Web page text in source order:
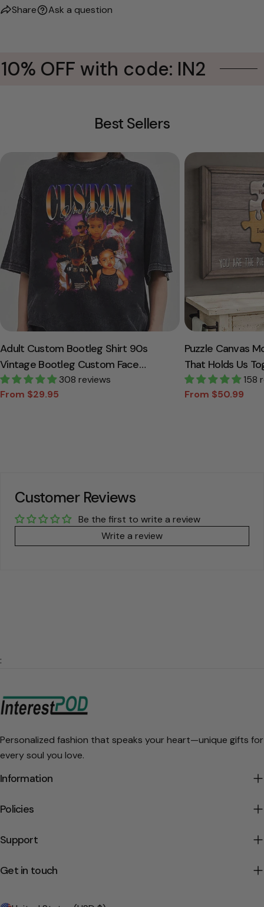
Share Ask a question
OFF with code: IN2
Best Sellers
Adult Custom Bootleg Shirt 90s
Vintage Bootleg Custom Face
Personalized T Shirt
308 reviews
Sale
From $29.95
Regular
Puzzle Canvas
That Holds Us
Canvas Gift For
158
Sale
From $50.99
Regular
Customer Reviews
Be the first to write a review
Write a review
:
Personalized fashion that speaks your heart—unique gifts for
every soul you love.
Information
Policies
Support
Get in touch